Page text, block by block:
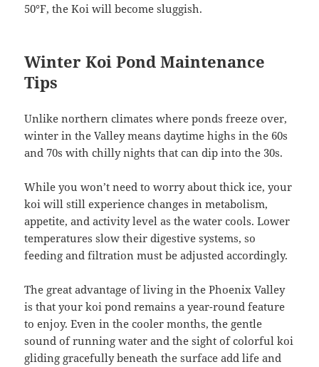
50°F, the Koi will become sluggish.
Winter Koi Pond Maintenance
Tips
Unlike northern climates where ponds freeze over,
winter in the Valley means daytime highs in the 60s
and 70s with chilly nights that can dip into the 30s.
While you won’t need to worry about thick ice, your
koi will still experience changes in metabolism,
appetite, and activity level as the water cools. Lower
temperatures slow their digestive systems, so
feeding and filtration must be adjusted accordingly.
The great advantage of living in the Phoenix Valley
is that your koi pond remains a year-round feature
to enjoy. Even in the cooler months, the gentle
sound of running water and the sight of colorful koi
gliding gracefully beneath the surface add life and